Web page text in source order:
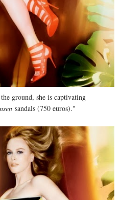
ground, she is captivating
sandals (750 euros)."